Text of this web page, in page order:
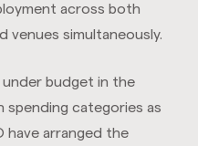
across both
venues simultaneously.
under budget in the
spending categories as
have arranged the